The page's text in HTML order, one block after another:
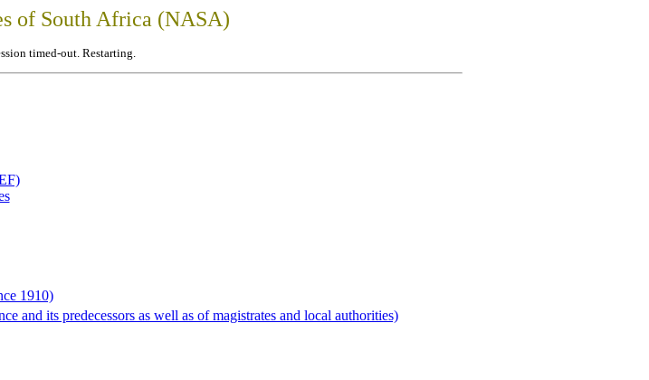
of South Africa (NASA)
timed-out. Restarting.
1910)
and its predecessors as well as of magistrates and local authorities)